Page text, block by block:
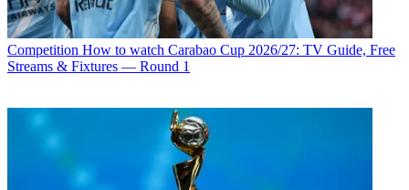
Competition How to watch Carabao Cup 2026/27: TV Guide, Free
Streams & Fixtures — Round 1